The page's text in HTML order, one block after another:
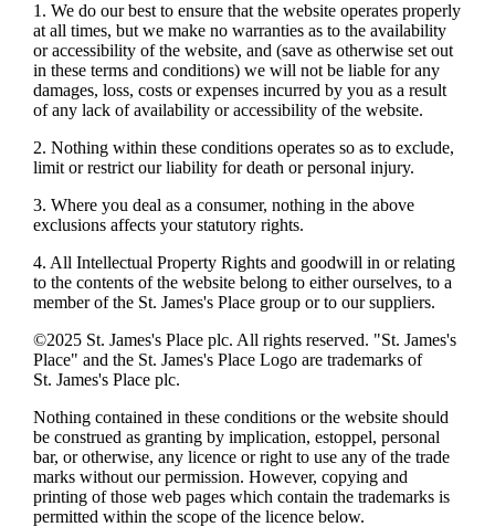
1. We do our best to ensure that the website operates properly
at all times, but we make no warranties as to the availability
or accessibility of the website, and (save as otherwise set out
in these terms and conditions) we will not be liable for any
damages, loss, costs or expenses incurred by you as a result
of any lack of availability or accessibility of the website.
2. Nothing within these conditions operates so as to exclude,
limit or restrict our liability for death or personal injury.
3. Where you deal as a consumer, nothing in the above
exclusions affects your statutory rights.
4. All Intellectual Property Rights and goodwill in or relating
to the contents of the website belong to either ourselves, to a
member of the St. James'sPlace group or to our suppliers.
©2025 St. James'sPlace plc. All rights reserved. "St. James's
Place" and the St. James'sPlace Logo are trademarks of
St. James'sPlace plc.
Nothing contained in these conditions or the website should
be construed as granting by implication, estoppel, personal
bar, or otherwise, any licence or right to use any of the trade
marks without our permission. However, copying and
printing of those web pages which contain the trademarks is
permitted within the scope of the licence below.